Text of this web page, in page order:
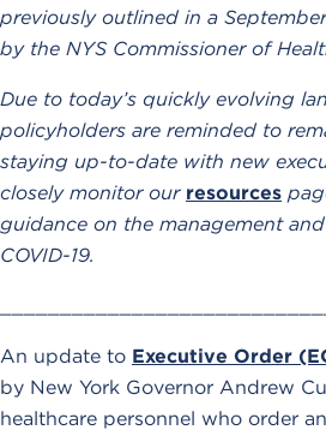
previously outlined in a
by the NYS Commissioner of
Due to today’s quickly evolving
policyholders are reminded to
staying up-to-date with new
closely monitor our resources
guidance on the management
COVID-19.
An update to Executive Order
by New York Governor Andrew
healthcare personnel who order